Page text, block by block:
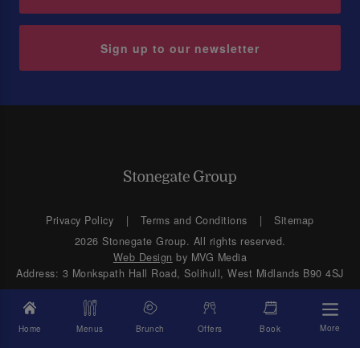
Home Menus Brunch Offers Book More
Sign up to our newsletter
Privacy Policy Terms and Conditions
Sitemap
2026 Stonegate Group. All rights reserved.
Web Design by MVG Media
Address: 3 Monkspath Hall Road, Solihull, West Midlands B90 4SJ